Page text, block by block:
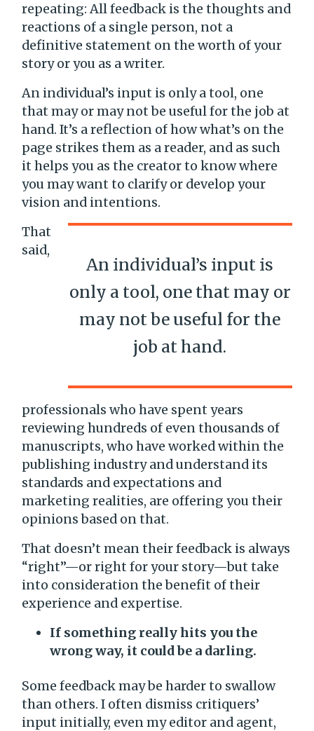
repeating: All feedback is the thoughts and
reactions of a single person, not a
definitive statement on the worth of your
story or you as a writer.
An individual’s input is only a tool, one
that may or may not be useful for the job at
hand. It’s a reflection of how what’s on the
page strikes them as a reader, and as such
it helps you as the creator to know where
you may want to clarify or develop your
vision and intentions.
An individual’s input is
only a tool, one that may or
may not be useful for the
job at hand.
That
said,
professionals who have spent years
reviewing hundreds of even thousands of
manuscripts, who have worked within the
publishing industry and understand its
standards and expectations and
marketing realities, are offering you their
opinions based on that.
That doesn’t mean their feedback is always
“right”—or right for your story—but take
into consideration the benefit of their
experience and expertise.
If something really hits you the
wrong way, it could be a darling.
Some feedback may be harder to swallow
than others. I often dismiss critiquers’
input initially, even my editor and agent,